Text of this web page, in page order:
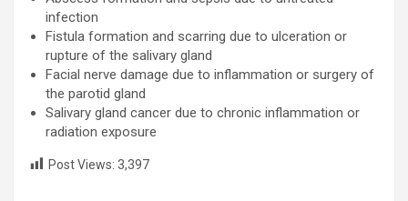
infection
Fistula formation and scarring due to ulceration or
rupture of the salivary gland
Facial nerve damage due to inflammation or surgery of
the parotid gland
Salivary gland cancer due to chronic inflammation or
radiation exposure
Post Views: 3,397